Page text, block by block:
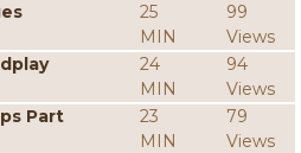
25
MIN
99
Views
24
MIN
94
Views
Part
23
MIN
79
Views